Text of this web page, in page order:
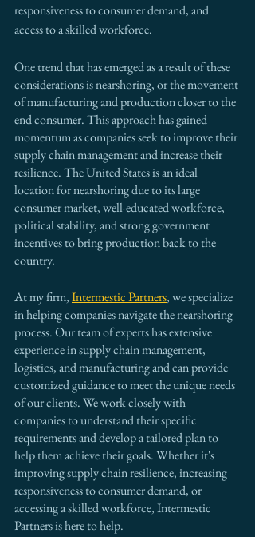
responsiveness to consumer demand, and
access to a skilled workforce.
One trend that has emerged as a result of these
considerations is nearshoring, or the movement
of manufacturing and production closer to the
end consumer. This approach has gained
momentum as companies seek to improve their
supply chain management and increase their
resilience. The United States is an ideal
location for nearshoring due to its large
consumer market, well-educated workforce,
political stability, and strong government
incentives to bring production back to the
country.
At my firm, Intermestic Partners, we specialize
in helping companies navigate the nearshoring
process. Our team of experts has extensive
experience in supply chain management,
logistics, and manufacturing and can provide
customized guidance to meet the unique needs
of our clients. We work closely with
companies to understand their specific
requirements and develop a tailored plan to
help them achieve their goals. Whether it's
improving supply chain resilience, increasing
responsiveness to consumer demand, or
accessing a skilled workforce, Intermestic
Partners is here to help.